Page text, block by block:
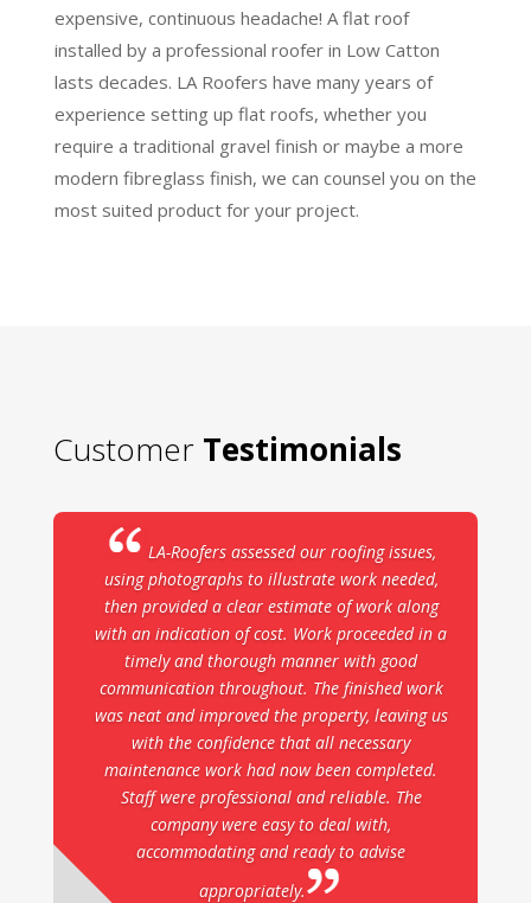
expensive, continuous headache! A flat roof
installed by a professional roofer in Low Catton
lasts decades. LA Roofers have many years of
experience setting up flat roofs, whether you
require a traditional gravel finish or maybe a more
modern fibreglass finish, we can counsel you on the
most suited product for your project.
Customer Testimonials
LA-Roofers assessed our roofing issues,
using photographs to illustrate work needed,
then provided a clear estimate of work along
with an indication of cost. Work proceeded in a
timely and thorough manner with good
communication throughout. The finished work
was neat and improved the property, leaving us
with the confidence that all necessary
maintenance work had now been completed.
Staff were professional and reliable. The
company were easy to deal with,
accommodating and ready to advise
appropriately.